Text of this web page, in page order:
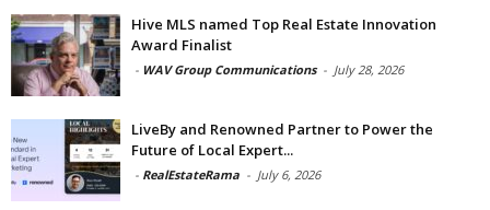
Hive MLS named Top Real Estate Innovation
Award Finalist
- WAV Group Communications - July 28, 2026
LiveBy and Renowned Partner to Power the
Future of Local Expert...
- RealEstateRama - July 6, 2026